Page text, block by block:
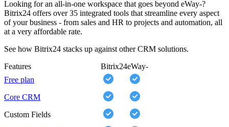
Looking for an all-in-one workspace that goes beyond eWay-?
Bitrix24 offers over 35 integrated tools that streamline every aspect
of your business - from sales and HR to projects and automation, all
at a very affordable rate.
See how Bitrix24 stacks up against other CRM solutions.
Features
Bitrix24eWay-
Free plan
Core CRM
Custom Fields